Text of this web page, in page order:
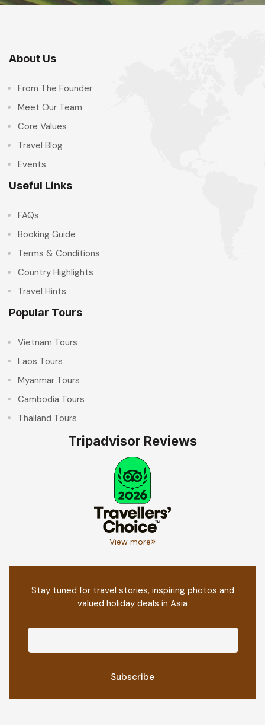
About Us
From The Founder
Meet Our Team
Core Values
Travel Blog
Events
Useful Links
FAQs
Booking Guide
Terms & Conditions
Country Highlights
Travel Hints
Popular Tours
Vietnam Tours
Laos Tours
Myanmar Tours
Cambodia Tours
Thailand Tours
Tripadvisor Reviews
View more
Stay tuned for travel stories, inspiring photos and
valued holiday deals in Asia